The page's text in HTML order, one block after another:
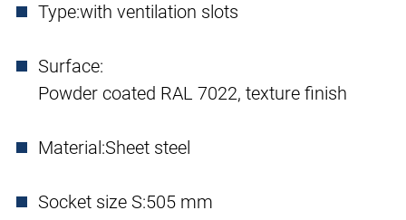
Type:with ventilation slots
Surface:
Powder coated RAL 7022, texture finish
Material:Sheet steel
Socket size S:505 mm